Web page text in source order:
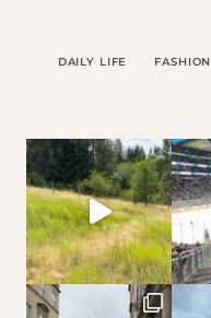
DAILY LIFE FASHION